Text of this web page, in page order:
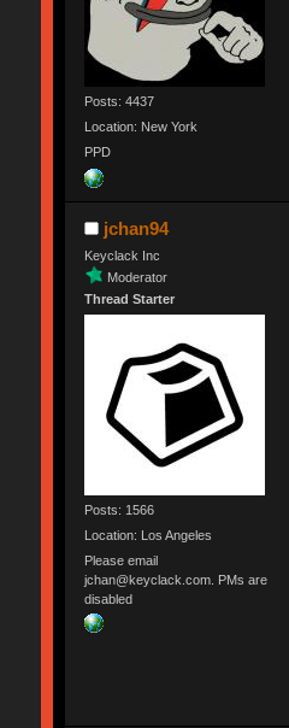
Posts: 4437
Location: New York
PPD
jchan94
Keyclack Inc
Moderator
Thread Starter
Posts: 1566
Location: Los Angeles
Please email
jchan@keyclack.com. PMs are
disabled